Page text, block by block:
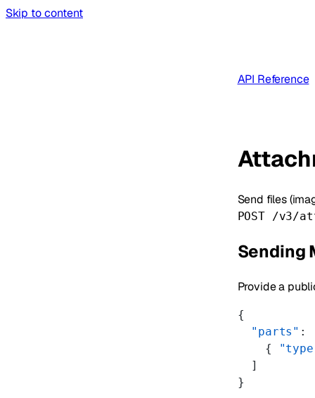
Skip to content
API Reference
Send files
POST /v3/
Sending
Provide a
{
  "parts"
:
    {
  ]
}